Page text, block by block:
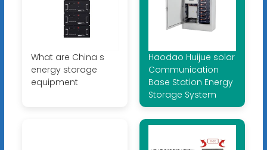
What are China s
energy storage
equipment
Haodao Huijue solar
Communication
Base Station Energy
Storage System